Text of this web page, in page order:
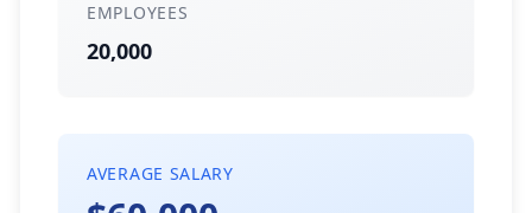
EMPLOYEES
20,000
AVERAGE SALARY